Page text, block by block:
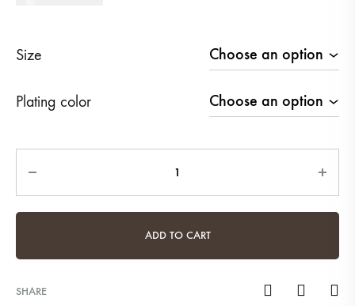
Size
Plating color
ADD TO CART
SHARE